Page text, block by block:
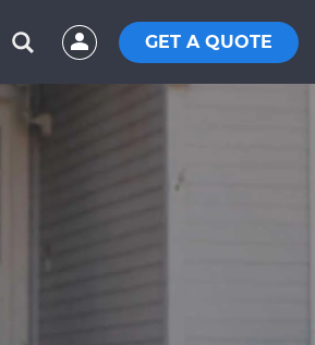
GET A QUOTE